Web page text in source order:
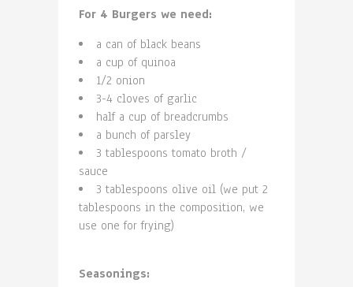
For 4 Burgers we need:
a can of black beans
a cup of quinoa
1/2 onion
3-4 cloves of garlic
half a cup of breadcrumbs
a bunch of parsley
3 tablespoons tomato broth /
sauce
3 tablespoons olive oil (we put 2
tablespoons in the composition, we
use one for frying)
Seasonings: